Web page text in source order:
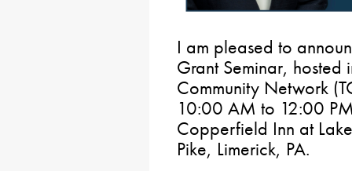
I am pleased to
Grant Seminar, hosted
Community Network
10:00 AM to 12:00
Copperfield Inn at
Pike, Limerick, PA.